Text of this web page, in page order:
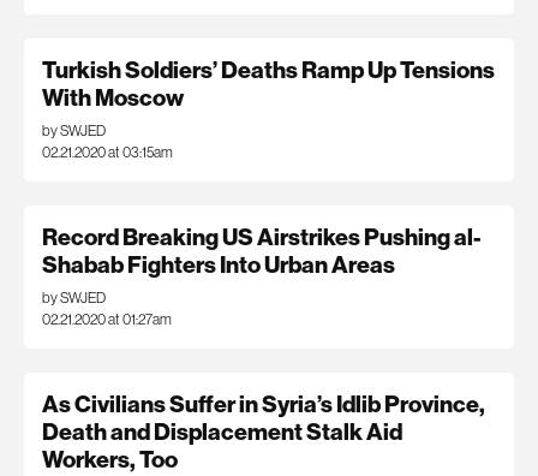
Turkish Soldiers’ Deaths Ramp Up Tensions
With Moscow
by SWJED
02.21.2020 at 03:15am
Record Breaking US Airstrikes Pushing al-
Shabab Fighters Into Urban Areas
by SWJED
02.21.2020 at 01:27am
As Civilians Suffer in Syria’s Idlib Province,
Death and Displacement Stalk Aid
Workers, Too